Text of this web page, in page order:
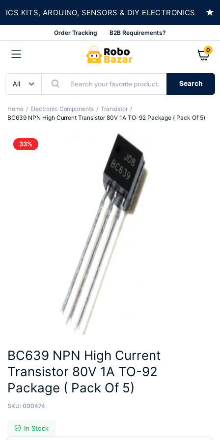
KITS, ARDUINO, SENSORS & DIY ELECTRONICS
Order Tracking B2B Requirements?
0
Search
Home Electronic Components
Transistor
BC639 NPN High Current Transistor 80V 1A TO-92 Package ( Pack Of 5)
33%
BC639 NPN High Current
Transistor 80V 1A TO-92
Package ( Pack Of 5)
SKU: 000474
In Stock